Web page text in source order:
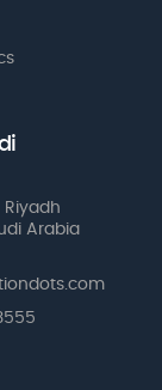
Riyadh
Arabia